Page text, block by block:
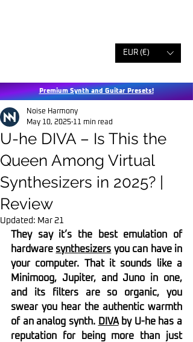
EUR (€)
Premium Synth and Guitar Presets!
U-he DIVA – Is This the
Queen Among Virtual
Synthesizers in 2025? |
Review
Noise Harmony
May 10, 2025 11 min read
Updated: Mar 21
They say it’s the best emulation of
hardware synthesizers you can have in
your computer. That it sounds like a
Minimoog, Jupiter, and Juno in one,
and its filters are so organic, you
swear you hear the authentic warmth
of an analog synth. DIVA by U-he has a
reputation for being more than just